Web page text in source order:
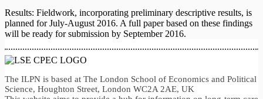
Results: Fieldwork, incorporating preliminary descriptive results, is
planned for July-August 2016. A full paper based on these findings
will be ready for submission by September 2016.
The ILPN is based at The London School of Economics and Political
Science, Houghton Street, London WC2A 2AE, UK